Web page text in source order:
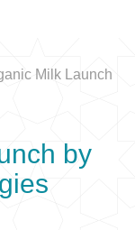
Milk Launch
by